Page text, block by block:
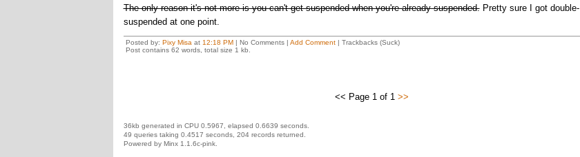
The only reason it's not more is you can't get suspended when you're already suspended.Pretty sure I got double-
suspended at one point.
Posted by: Pixy Misa at 12:18 PM| No Comments | Add Comment| Trackbacks (Suck)
Post contains 62 words, total size 1 kb.
<< Page 1 of 1 >>
36kb generated in CPU 0.5967, elapsed 0.6639 seconds.
49 queries taking 0.4517 seconds, 204 records returned.
Powered by Minx 1.1.6c-pink.